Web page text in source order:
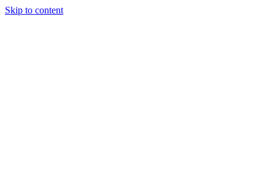
Skip to content